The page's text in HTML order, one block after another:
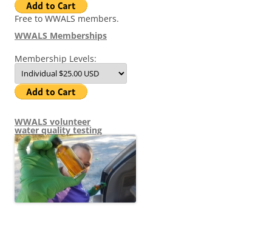
Free to WWALS members.
WWALS Memberships
Membership Levels:
WWALS volunteer
water quality testing